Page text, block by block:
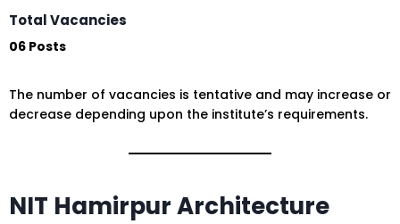
Total Vacancies
06 Posts
The number of vacancies is tentative and may increase or
decrease depending upon the institute’s requirements.
NIT Hamirpur Architecture